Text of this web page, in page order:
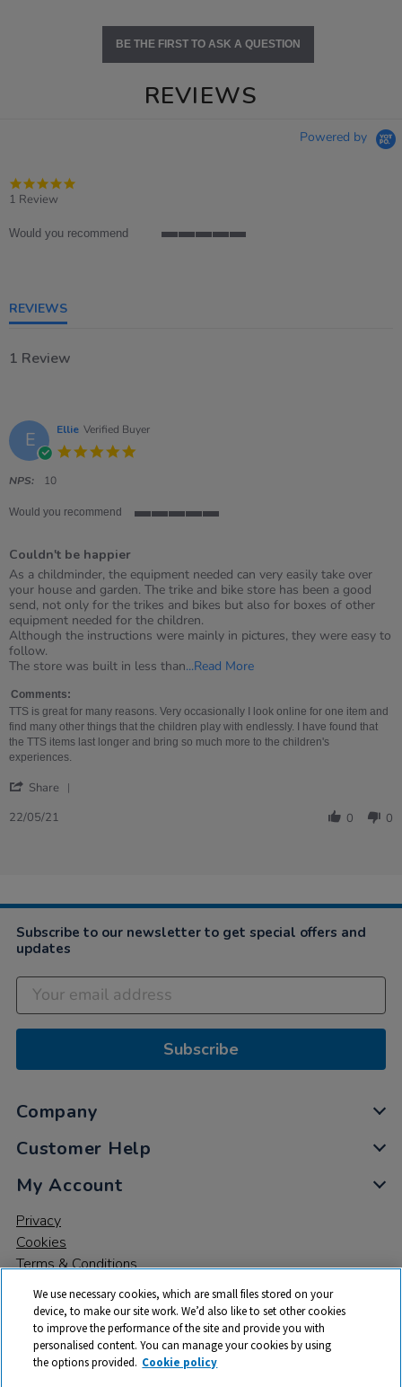
BE THE FIRST TO ASK A QUESTION
REVIEWS
Powered by
1 Review
Would you recommend
REVIEWS
1 Review
E Ellie Verified Buyer
NPS: 10
Would you recommend
rating
Couldn't be happier
Review
by
Ellie
on
22
May
2021
review
stating
Couldn&#39;t
be
happier
As a childminder, the equipment needed can very easily take over
your house and garden. The trike and bike store has been a good
send, not only for the trikes and bikes but also for boxes of other
equipment needed for the children.
Although the instructions were mainly in pictures, they were easy to
follow.
The store was built in less than...Read MoreRead
review
stating
Couldn't
Comments:
TTS is great for many reasons. Very occasionally I look online for one item and
find many other things that the children play with endlessly. I have found that
the TTS items last longer and bring so much more to the children's
experiences.
Share
2021
22/05/21 0 0
Subscribe to our newsletter to get special offers and
updates
Subscribe
Company
Customer Help
My Account
Privacy
Cookies
Terms & Conditions
© 2026 All rights reserved. TTS ​is a trading name and registered
We use necessary cookies, which are small files stored on your
device, to make our site work. We’d also like to set other cookies
to improve the performance of the site and provide you with
personalised content. You can manage your cookies by using
the options provided. Cookie policy